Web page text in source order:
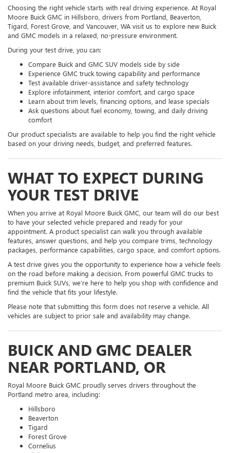
Choosing the right vehicle starts with real driving experience. At Royal
Moore Buick GMC in Hillsboro, drivers from Portland, Beaverton,
Tigard, Forest Grove, and Vancouver, WA visit us to explore new Buick
and GMC models in a relaxed, no-pressure environment.
During your test drive, you can:
Compare Buick and GMC SUV models side by side
Experience GMC truck towing capability and performance
Test available driver-assistance and safety technology
Explore infotainment, interior comfort, and cargo space
Learn about trim levels, financing options, and lease specials
Ask questions about fuel economy, towing, and daily driving
comfort
Our product specialists are available to help you find the right vehicle
based on your driving needs, budget, and preferred features.
WHAT TO EXPECT DURING
YOUR TEST DRIVE
When you arrive at Royal Moore Buick GMC, our team will do our best
to have your selected vehicle prepared and ready for your
appointment. A product specialist can walk you through available
features, answer questions, and help you compare trims, technology
packages, performance capabilities, cargo space, and comfort options.
A test drive gives you the opportunity to experience how a vehicle feels
on the road before making a decision. From powerful GMC trucks to
premium Buick SUVs, we’re here to help you shop with confidence and
find the vehicle that fits your lifestyle.
Please note that submitting this form does not reserve a vehicle. All
vehicles are subject to prior sale and availability may change.
BUICK AND GMC DEALER
NEAR PORTLAND, OR
Royal Moore Buick GMC proudly serves drivers throughout the
Portland metro area, including:
Hillsboro
Beaverton
Tigard
Forest Grove
Cornelius